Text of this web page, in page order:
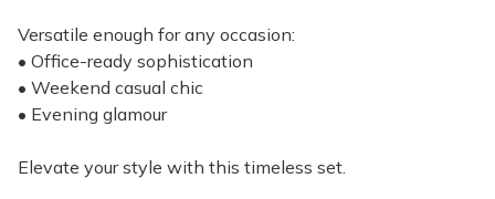
Versatile enough for any occasion:
• Office-ready sophistication
• Weekend casual chic
• Evening glamour
Elevate your style with this timeless set.